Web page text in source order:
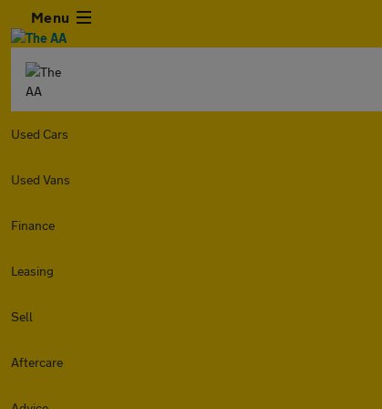
Menu
Used Cars
Used Vans
Finance
Leasing
Sell
Aftercare